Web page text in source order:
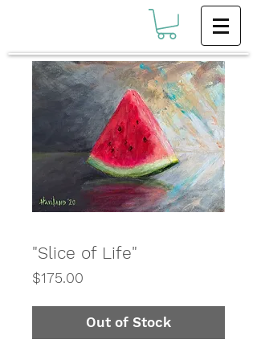
"Slice of Life"
$175.00
Out of Stock